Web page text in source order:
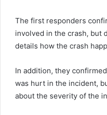
The first responders
involved in the crash, but
details how the crash
In addition, they
was hurt in the incident,
about the severity of the